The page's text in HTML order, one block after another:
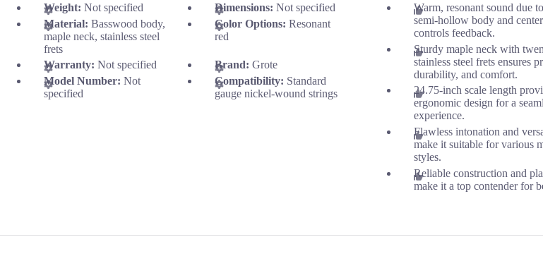
Weight: Not specified Dimensions:Not specified
Material: Basswood body,
maple neck, stainless steel
frets
Color Options:Resonant
red
Warranty: Not specified Brand:Grote
Model Number: Not
specified
Compatibility: Standard
gauge nickel-wound strings
Warm, resonant sound due
semi-hollow body and
controls feedback.
Sturdy maple neck with
stainless steel frets ensures
durability, and comfort.
24.75-inch scale length
ergonomic design for a
experience.
Flawless intonation and
make it suitable for various
styles.
Reliable construction and
make it a top contender for